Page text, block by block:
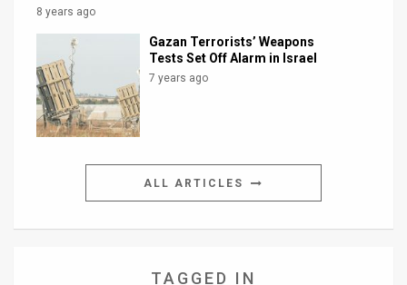
8 years ago
Gazan Terrorists’ Weapons
Tests Set Off Alarm in Israel
7 years ago
ALL ARTICLES
TAGGED IN